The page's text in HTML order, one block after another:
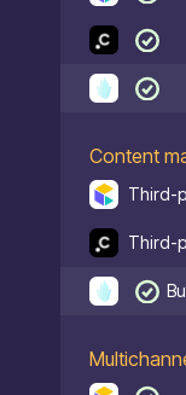
Content
Third-
Third-